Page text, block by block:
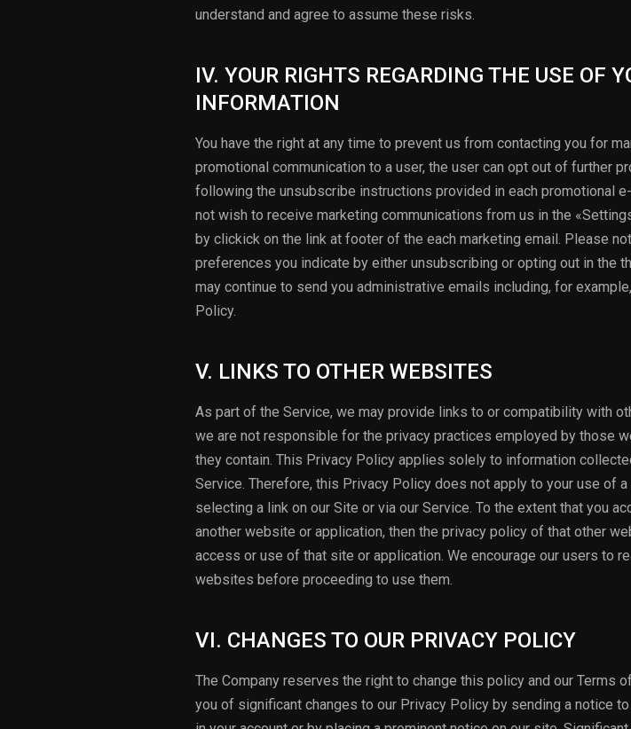
understand and agree to assume these risks.
IV. YOUR RIGHTS REGARDING THE USE OF
INFORMATION
You have the right at any time to prevent us from contacting you for
promotional communication to a user, the user can opt out of further
following the unsubscribe instructions provided in each promotional
not wish to receive marketing communications from us in the
by clickick on the link at footer of the each marketing email. Please
preferences you indicate by either unsubscribing or opting out in the
may continue to send you administrative emails including, for
Policy.
V. LINKS TO OTHER WEBSITES
As part of the Service, we may provide links to or compatibility with
we are not responsible for the privacy practices employed by those
they contain. This Privacy Policy applies solely to information
Service. Therefore, this Privacy Policy does not apply to your use of
selecting a link on our Site or via our Service. To the extent that you
another website or application, then the privacy policy of that other
access or use of that site or application. We encourage our users to
websites before proceeding to use them.
VI. CHANGES TO OUR PRIVACY POLICY
The Company reserves the right to change this policy and our Terms
you of significant changes to our Privacy Policy by sending a notice